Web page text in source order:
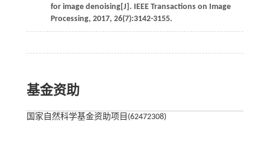
for image denoising[J]. IEEE Transactions on Image
Processing, 2017, 26(7):3142-3155.
基金资助
国家自然科学基金资助项目(62472308)